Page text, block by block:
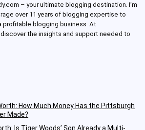
– your ultimate blogging destination. I’m
over 11 years of blogging expertise to
profitable blogging business. At
discover the insights and support needed to
How Much Money Has the Pittsburgh
Made?
Is Tiger Woods’ Son Already a Multi-